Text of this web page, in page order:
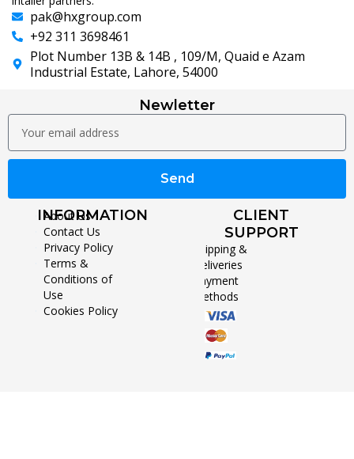
pak@hxgroup.com
+92 311 3698461
Plot Number 13B & 14B , 109/M, Quaid e Azam
Industrial Estate, Lahore, 54000
Newletter
Send
INFORMATION
About Us
Contact Us
Privacy Policy
Terms &
Conditions of
Use
Cookies Policy
CLIENT
SUPPORT
Shipping &
Deliveries
Payment
Methods